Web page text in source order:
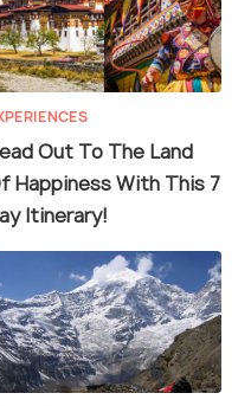
Out To The Land
Happiness With This 7
Itinerary!